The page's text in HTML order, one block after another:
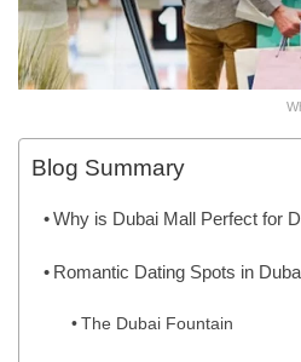
Blog Summary
Why is Dubai Mall Perfect for
Romantic Dating Spots in
The Dubai Fountain